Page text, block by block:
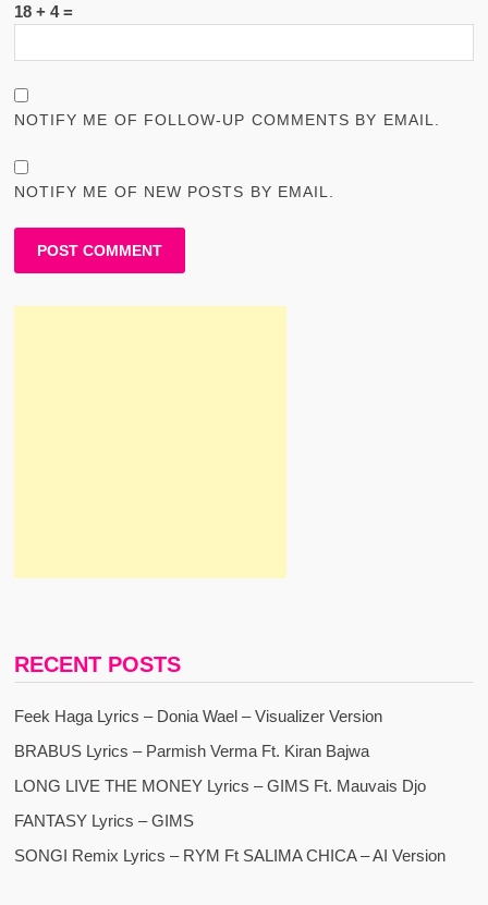
18 + 4 =
NOTIFY ME OF FOLLOW-UP COMMENTS BY EMAIL.
NOTIFY ME OF NEW POSTS BY EMAIL.
RECENT POSTS
Feek Haga Lyrics – Donia Wael – Visualizer Version
BRABUS Lyrics – Parmish Verma Ft. Kiran Bajwa
LONG LIVE THE MONEY Lyrics – GIMS Ft. Mauvais Djo
FANTASY Lyrics – GIMS
SONGI Remix Lyrics – RYM Ft SALIMA CHICA – AI Version